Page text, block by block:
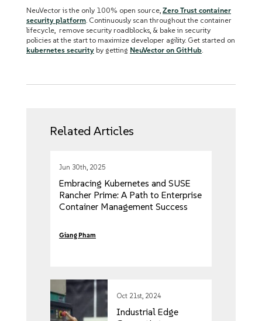
NeuVector is the only 100% open source, Zero Trust container
security platform. Continuously scan throughout the container
lifecycle, remove security roadblocks, & bake in security
policies at the start to maximize developer agility. Get started on
kubernetes security by getting NeuVector on GitHub.
Related Articles
Jun 30th, 2025
Embracing Kubernetes and SUSE
Rancher Prime: A Path to Enterprise
Container Management Success
Giang Pham
Oct 21st, 2024
Industrial Edge